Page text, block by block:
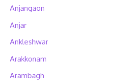
Anjangaon
Anjar
Ankleshwar
Arakkonam
Arambagh